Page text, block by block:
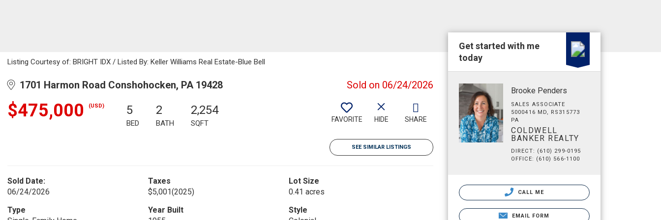
Listing Courtesy of: BRIGHT IDX / Listed By: Keller Williams Real Estate-Blue Bell
1701 Harmon Road Conshohocken, PA 19428 Sold on 06/24/2026
$475,000 (USD) 5
BED
2
BATH
2,254
SQFT FAVORITE HIDE SHARE
SEE SIMILAR LISTINGS
Sold Date:
06/24/2026
Taxes
$5,001(2025)
Lot Size
0.41 acres
Type
Year Built
Style
Get started with me
today
Brooke Penders
SALES ASSOCIATE
5000416 MD, RS315773
PA
COLDWELL
BANKER REALTY
DIRECT: (610) 299-0195
OFFICE: (610) 566-1100
CALL ME
EMAIL FORM